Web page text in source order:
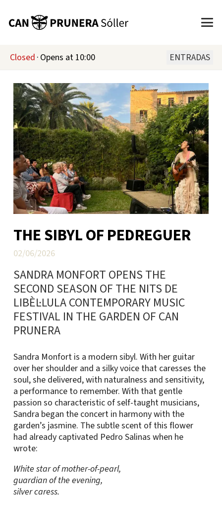
Closed · Opens at 10:00 ENTRADAS
THE SIBYL OF PEDREGUER
02/06/2026
SANDRA MONFORT OPENS THE
SECOND SEASON OF THE NITS DE
LIBÈL·LULA CONTEMPORARY MUSIC
FESTIVAL IN THE GARDEN OF CAN
PRUNERA
Sandra Monfort is a modern sibyl. With her guitar
over her shoulder and a silky voice that caresses the
soul, she delivered, with naturalness and sensitivity,
a performance to remember. With that gentle
passion so characteristic of self-taught musicians,
Sandra began the concert in harmony with the
garden’s jasmine. The subtle scent of this flower
had already captivated Pedro Salinas when he
wrote:
White star of mother-of-pearl,
guardian of the evening,
silver caress.